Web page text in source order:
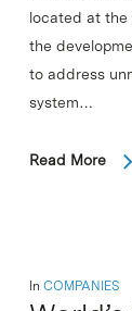
located at the
the
to address
system…
Read More
In COMPANIES